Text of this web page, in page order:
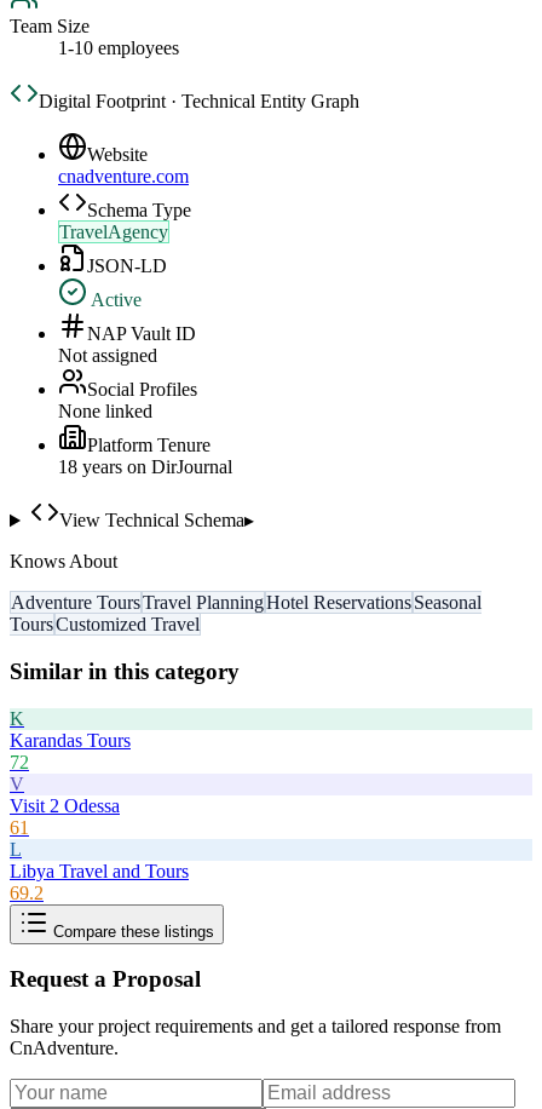
Team Size
1-10 employees
Digital Footprint · Technical Entity Graph
Website
cnadventure.com
Schema Type
TravelAgency
JSON-LD
Active
NAP Vault ID
Not assigned
Social Profiles
None linked
Platform Tenure
18 years on DirJournal
View Technical Schema▸
Knows About
Adventure ToursTravel PlanningHotel ReservationsSeasonal
ToursCustomized Travel
Similar in this category
K
Karandas Tours
72
V
Visit 2 Odessa
61
L
Libya Travel and Tours
69.2
Compare these listings
Request a Proposal
Share your project requirements and get a tailored response from
CnAdventure.